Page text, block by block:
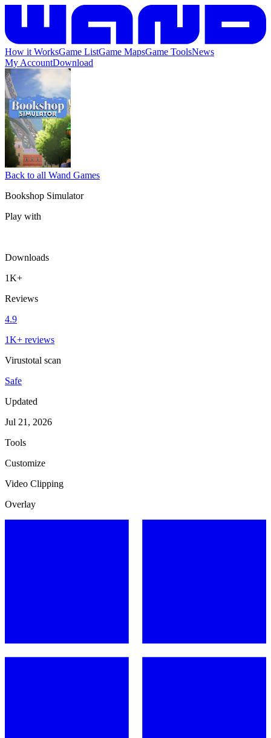
How it WorksGame ListGame MapsGame ToolsNews
My AccountDownload
Back to all Wand Games
Bookshop Simulator
Play with
Downloads
1K+
Reviews
4.9
1K+ reviews
Virustotal scan
Safe
Updated
Jul 21, 2026
Tools
Customize
Video Clipping
Overlay